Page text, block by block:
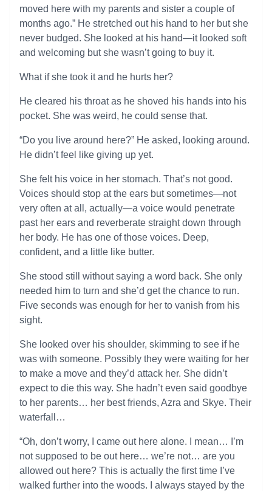
moved here with my parents and sister a couple of
months ago.” He stretched out his hand to her but she
never budged. She looked at his hand—it looked soft
and welcoming but she wasn’t going to buy it.
What if she took it and he hurts her?
He cleared his throat as he shoved his hands into his
pocket. She was weird, he could sense that.
“Do you live around here?” He asked, looking around.
He didn’t feel like giving up yet.
She felt his voice in her stomach. That’s not good.
Voices should stop at the ears but sometimes—not
very often at all, actually—a voice would penetrate
past her ears and reverberate straight down through
her body. He has one of those voices. Deep,
confident, and a little like butter.
She stood still without saying a word back. She only
needed him to turn and she’d get the chance to run.
Five seconds was enough for her to vanish from his
sight.
She looked over his shoulder, skimming to see if he
was with someone. Possibly they were waiting for her
to make a move and they’d attack her. She didn’t
expect to die this way. She hadn’t even said goodbye
to her parents… her best friends, Azra and Skye. Their
waterfall…
“Oh, don’t worry, I came out here alone. I mean… I’m
not supposed to be out here… we’re not… are you
allowed out here? This is actually the first time I’ve
walked further into the woods. I always stayed by the